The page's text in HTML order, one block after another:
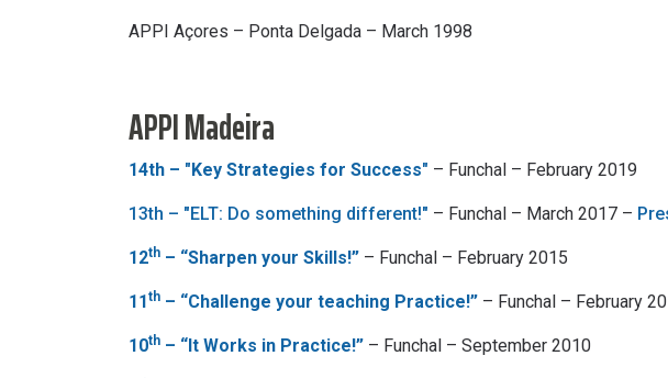
APPI Açores – Ponta Delgada – March 1998
APPI Madeira
14th – "Key Strategies for Success" – Funchal – February 2019
13th – "ELT: Do something different!" – Funchal – March 2017 –
12th – “Sharpen your Skills!” – Funchal – February 2015
11th – “Challenge your teaching Practice!” – Funchal – February
10th – “It Works in Practice!” – Funchal – September 2010